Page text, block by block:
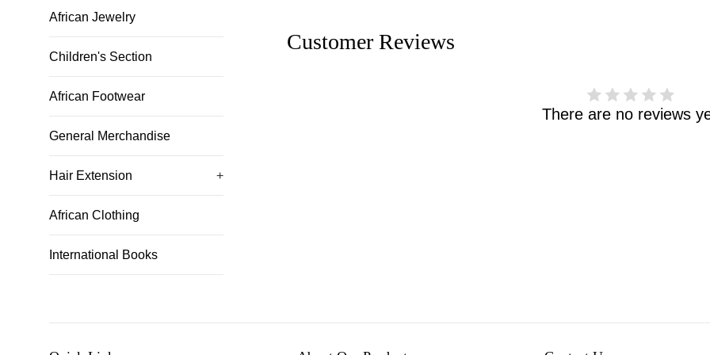
African Jewelry
Children's Section
African Footwear
General Merchandise
Hair Extension +
African Clothing
International Books
Customer Reviews
There are no reviews